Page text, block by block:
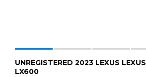
UNREGISTERED 2023 LEXUS LEXUS
LX600